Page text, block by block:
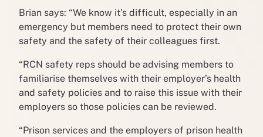
Brian says: “We know it’s difficult, especially in an
emergency but members need to protect their own
safety and the safety of their colleagues first.
“RCN safety reps should be advising members to
familiarise themselves with their employer’s health
and safety policies and to raise this issue with their
employers so those policies can be reviewed.
“Prison services and the employers of prison health